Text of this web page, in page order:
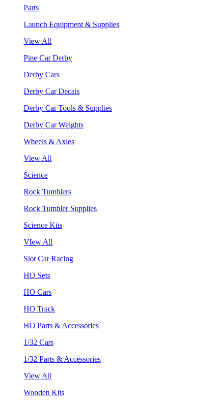
Parts
Launch Equipment & Supplies
View All
Pine Car Derby
Derby Cars
Derby Car Decals
Derby Car Tools & Supplies
Derby Car Weights
Wheels & Axles
View All
Science
Rock Tumblers
Rock Tumbler Supplies
Science Kits
VIew All
Slot Car Racing
HO Sets
HO Cars
HO Track
HO Parts & Accessories
1/32 Cars
1/32 Parts & Accessories
View All
Wooden Kits